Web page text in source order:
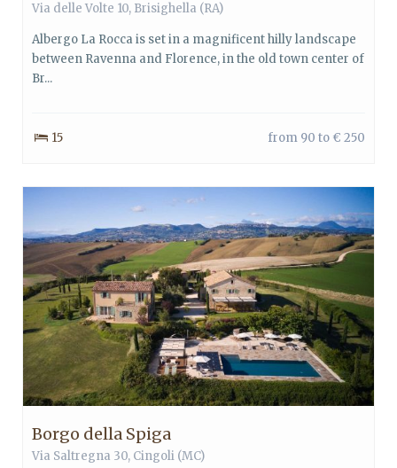
Via delle Volte 10, Brisighella (RA)
Albergo La Rocca is set in a magnificent hilly landscape
between Ravenna and Florence, in the old town center of
Br...
15 from 90 to € 250
Borgo della Spiga
Via Saltregna 30, Cingoli (MC)